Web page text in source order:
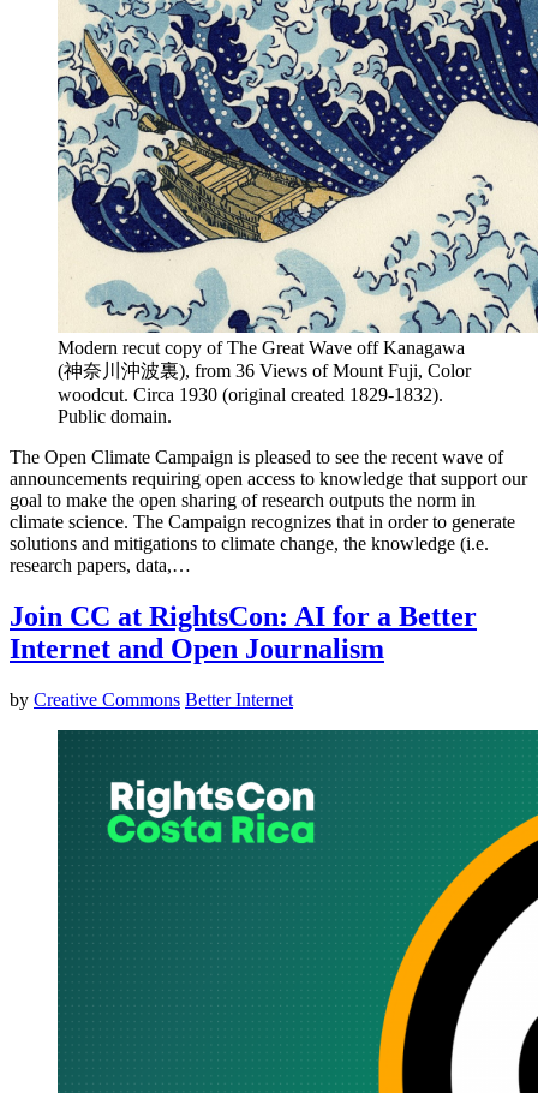
Modern recut copy of The Great Wave off Kanagawa
(神奈川沖波裏), from 36 Views of Mount Fuji, Color
woodcut. Circa 1930 (original created 1829-1832).
Public domain.
The Open Climate Campaign is pleased to see the recent wave of
announcements requiring open access to knowledge that support our
goal to make the open sharing of research outputs the norm in
climate science. The Campaign recognizes that in order to generate
solutions and mitigations to climate change, the knowledge (i.e.
research papers, data,…
Join CC at RightsCon: AI for a Better
Internet and Open Journalism
by Creative Commons Better Internet